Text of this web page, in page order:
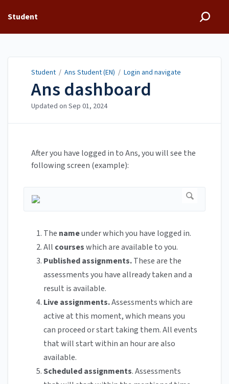
Student
Student / Ans Student (EN) / Login and navigate
Ans dashboard
Updated on Sep 01, 2024
After you have logged in to Ans, you will see the
following screen (example):
The nameunder which you have logged in.
All courseswhich are available to you.
Published assignments.These are the
assessments you have allready taken and a
result is available.
Live assignments.Assessments which are
active at this moment, which means you
can proceed or start taking them. All events
that will start within an hour are also
available.
Scheduled assignments. Assessments